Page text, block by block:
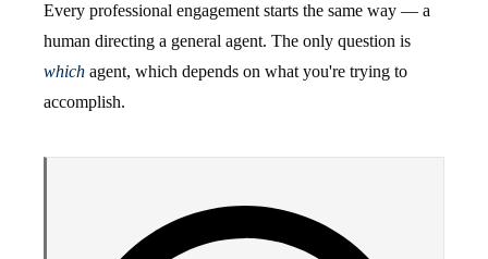
Every professional engagement starts the same way — a
human directing a general agent. The only question is
which agent, which depends on what you're trying to
accomplish.